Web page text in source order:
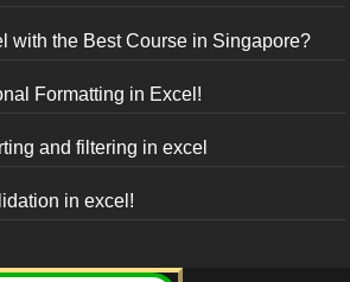
with the Best Course in Singapore?
Formatting in Excel!
and filtering in excel
in excel!